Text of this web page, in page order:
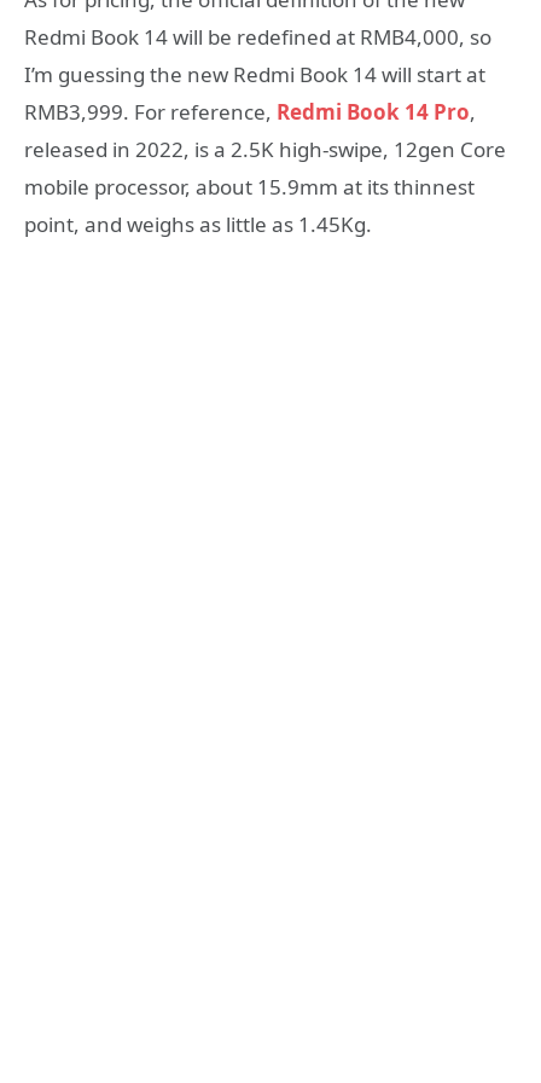
Redmi Book 14 will be redefined at RMB4,000, so
I’m guessing the new Redmi Book 14 will start at
RMB3,999. For reference, Redmi Book 14 Pro,
released in 2022, is a 2.5K high-swipe, 12gen Core
mobile processor, about 15.9mm at its thinnest
point, and weighs as little as 1.45Kg.